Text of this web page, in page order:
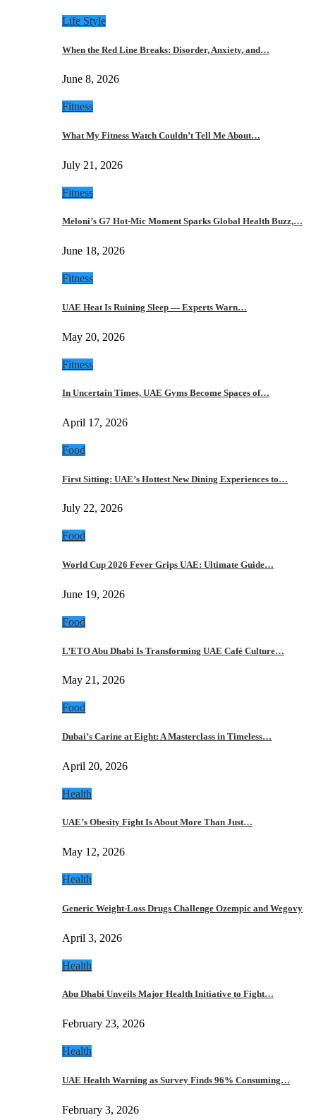
Life Style
When the Red Line Breaks: Disorder, Anxiety, and…
June 8, 2026
Fitness
What My Fitness Watch Couldn’t Tell Me About…
July 21, 2026
Fitness
Meloni’s G7 Hot-Mic Moment Sparks Global Health Buzz,…
June 18, 2026
Fitness
UAE Heat Is Ruining Sleep — Experts Warn…
May 20, 2026
Fitness
In Uncertain Times, UAE Gyms Become Spaces of…
April 17, 2026
Food
First Sitting: UAE’s Hottest New Dining Experiences to…
July 22, 2026
Food
World Cup 2026 Fever Grips UAE: Ultimate Guide…
June 19, 2026
Food
L’ETO Abu Dhabi Is Transforming UAE Café Culture…
May 21, 2026
Food
Dubai’s Carine at Eight: A Masterclass in Timeless…
April 20, 2026
Health
UAE’s Obesity Fight Is About More Than Just…
May 12, 2026
Health
Generic Weight-Loss Drugs Challenge Ozempic and Wegovy
April 3, 2026
Health
Abu Dhabi Unveils Major Health Initiative to Fight…
February 23, 2026
Health
UAE Health Warning as Survey Finds 96% Consuming…
February 3, 2026